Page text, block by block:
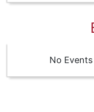
No